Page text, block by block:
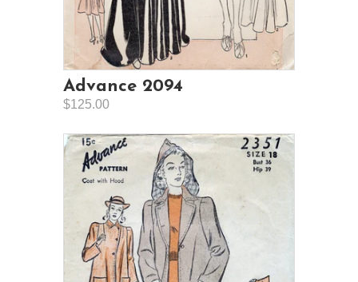
Advance 2094
$125.00